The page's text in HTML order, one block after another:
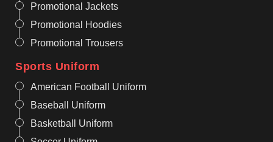
Promotional Jackets
Promotional Hoodies
Promotional Trousers
Sports Uniform
American Football Uniform
Baseball Uniform
Basketball Uniform